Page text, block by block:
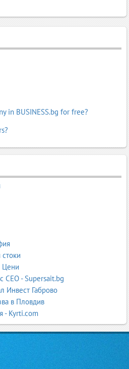
in BUSINESS.bg for free?
Цени
СЕО - Supersait.bg
Инвест Габрово
в Пловдив
- Kyrti.com